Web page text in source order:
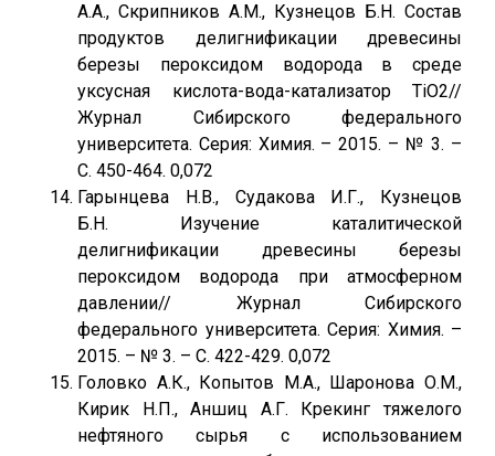
А.А., Скрипников А.М., Кузнецов Б.Н. Состав
продуктов делигнификации древесины
березы пероксидом водорода в среде
уксусная кислота-вода-катализатор TiO2//
Журнал Сибирского федерального
университета. Серия: Химия. – 2015. – № 3. –
С. 450-464. 0,072
Гарынцева Н.В., Судакова И.Г., Кузнецов
Б.Н. Изучение каталитической
делигнификации древесины березы
пероксидом водорода при атмосферном
давлении// Журнал Сибирского
федерального университета. Серия: Химия. –
2015. – № 3. – С. 422-429. 0,072
Головко А.К., Копытов М.А., Шаронова О.М.,
Кирик Н.П., Аншиц А.Г. Крекинг тяжелого
нефтяного сырья с использованием